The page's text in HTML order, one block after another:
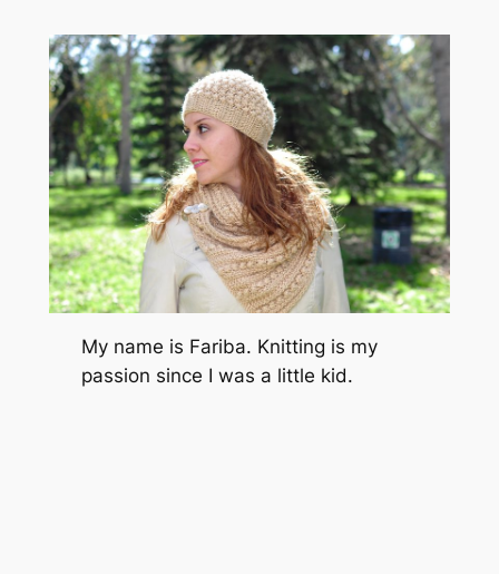
My name is Fariba. Knitting is my
passion since I was a little kid.